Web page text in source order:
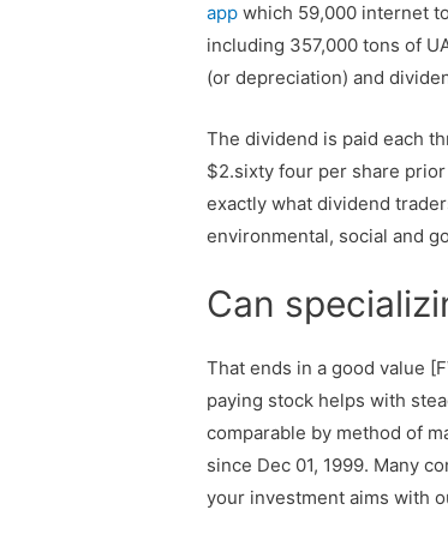
app which 59,000 internet
including 357,000 tons of
(or depreciation) and
The dividend is paid each
$2.sixty four per share
exactly what dividend
environmental, social and
Can
That ends in a good value
paying stock helps with
comparable by method of
since Dec 01, 1999. Many
your investment aims with